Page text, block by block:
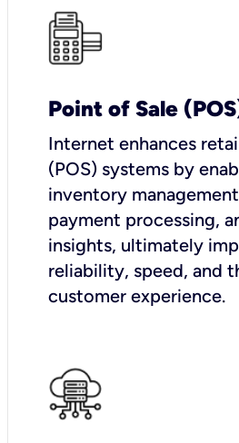
Point of Sale
Internet enhances
(POS) systems by
inventory
payment processing,
insights, ultimately
reliability, speed, and
customer experience.